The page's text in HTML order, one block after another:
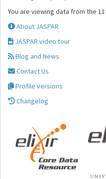
You are viewing data from the
About JASPAR
JASPAR video tour
Blog and News
Contact Us
Profile versions
Changelog